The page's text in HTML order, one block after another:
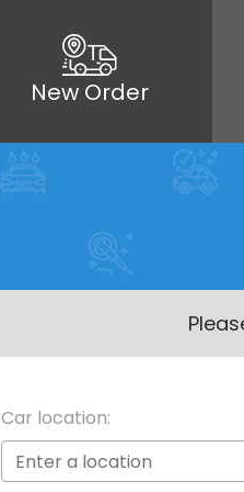
New Order
Car location: